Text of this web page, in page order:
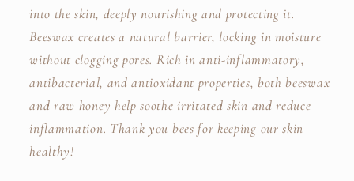
into the skin, deeply nourishing and protecting it.
Beeswax creates a natural barrier, locking in moisture
without clogging pores. Rich in anti-inflammatory,
antibacterial, and antioxidant properties, both beeswax
and raw honey help soothe irritated skin and reduce
inflammation. Thank you bees for keeping our skin
healthy!